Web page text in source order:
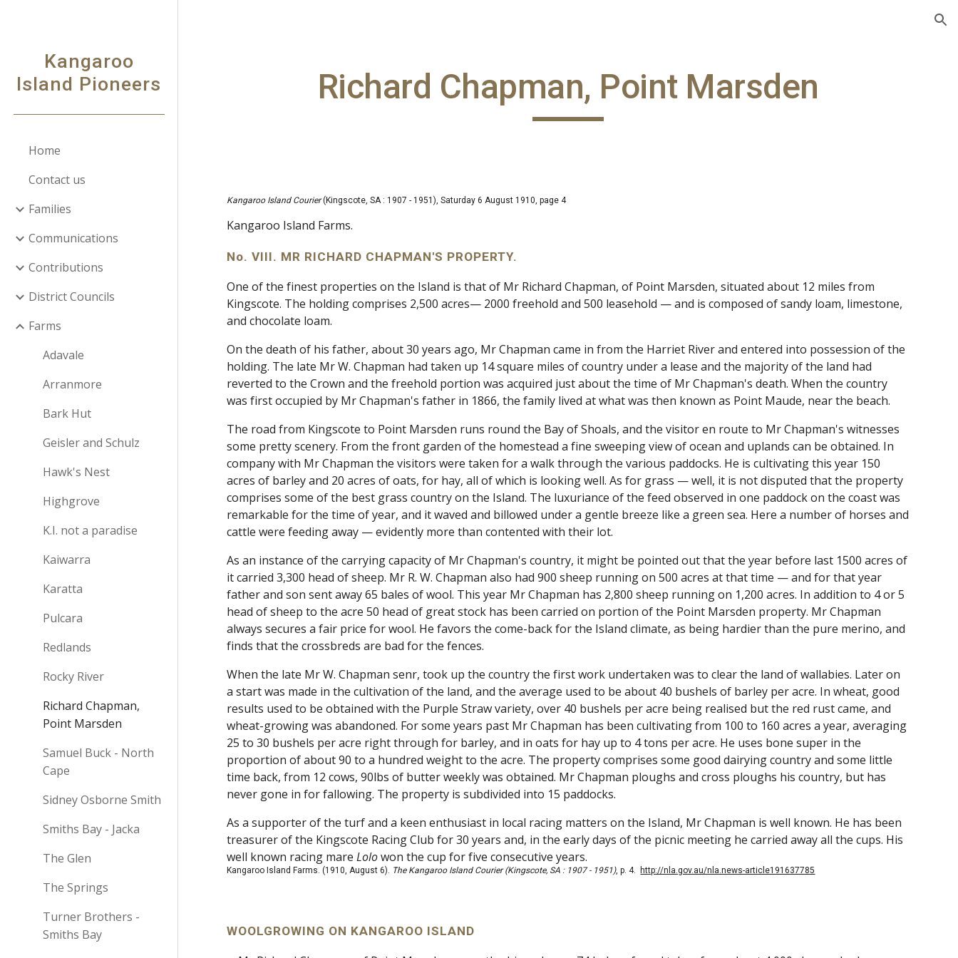
Kangaroo
Island Pioneers
Home
Contact us
Families
Communications
Contributions
District Councils
Farms
Adavale
Arranmore
Bark Hut
Geisler and Schulz
Hawk's Nest
Highgrove
K.I. not a paradise
Kaiwarra
Karatta
Pulcara
Redlands
Rocky River
Richard Chapman,
Point Marsden
Samuel Buck - North
Cape
Sidney Osborne Smith
Smiths Bay - Jacka
The Glen
The Springs
Turner Brothers -
Smiths Bay
Richard Chapman, Point Marsden
Kangaroo Island Courier(Kingscote, SA : 1907 - 1951), Saturday 6 August 1910, page 4
Kangaroo Island Farms.
No. VIII. MR RICHARD CHAPMAN'S PROPERTY.
One of the finest properties on the Island is that of Mr Richard Chapman, of Point Marsden, situated about 12 miles from
Kingscote. The holding comprises 2,500 acres— 2000 freehold and 500 leasehold — and is composed of sandy loam, limestone,
and chocolate loam.
On the death of his father, about 30 years ago, Mr Chapman came in from the Harriet River and entered into possession of the
holding. The late Mr W. Chapman had taken up 14 square miles of country under a lease and the majority of the land had
reverted to the Crown and the freehold portion was acquired just about the time of Mr Chapman's death. When the country
was first occupied by Mr Chapman's father in 1866, the family lived at what was then known as Point Maude, near the beach.
The road from Kingscote to Point Marsden runs round the Bay of Shoals, and the visitor en route to Mr Chapman's witnesses
some pretty scenery. From the front garden of the homestead a fine sweeping view of ocean and uplands can be obtained. In
company with Mr Chapman the visitors were taken for a walk through the various paddocks. He is cultivating this year 150
acres of barley and 20 acres of oats, for hay, all of which is looking well. As for grass — well, it is not disputed that the property
comprises some of the best grass country on the Island. The luxuriance of the feed observed in one paddock on the coast was
remarkable for the time of year, and it waved and billowed under a gentle breeze like a green sea. Here a number of horses and
cattle were feeding away — evidently more than contented with their lot.
As an instance of the carrying capacity of Mr Chapman's country, it might be pointed out that the year before last 1500 acres of
it carried 3,300 head of sheep. Mr R. W. Chapman also had 900 sheep running on 500 acres at that time — and for that year
father and son sent away 65 bales of wool. This year Mr Chapman has 2,800 sheep running on 1,200 acres. In addition to 4 or 5
head of sheep to the acre 50 head of great stock has been carried on portion of the Point Marsden property. Mr Chapman
always secures a fair price for wool. He favors the come-back for the Island climate, as being hardier than the pure merino, and
finds that the crossbreds are bad for the fences.
When the late Mr W. Chapman senr, took up the country the first work undertaken was to clear the land of wallabies. Later on
a start was made in the cultivation of the land, and the average used to be about 40 bushels of barley per acre. In wheat, good
results used to be obtained with the Purple Straw variety, over 40 bushels per acre being realised but the red rust came, and
wheat-growing was abandoned. For some years past Mr Chapman has been cultivating from 100 to 160 acres a year, averaging
25 to 30 bushels per acre right through for barley, and in oats for hay up to 4 tons per acre. He uses bone super in the
proportion of about 90 to a hundred weight to the acre. The property comprises some good dairying country and some little
time back, from 12 cows, 90lbs of butter weekly was obtained. Mr Chapman ploughs and cross ploughs his country, but has
never gone in for fallowing. The property is subdivided into 15 paddocks.
As a supporter of the turf and a keen enthusiast in local racing matters on the Island, Mr Chapman is well known. He has been
treasurer of the Kingscote Racing Club for 30 years and, in the early days of the picnic meeting he carried away all the cups. His
well known racing mareLolowon the cup for five consecutive years.
Kangaroo Island Farms. (1910, August 6). The Kangaroo Island Courier (Kingscote, SA : 1907 - 1951), p. 4. http://nla.gov.au/nla.news-article191637785
WOOLGROWING ON KANGAROO ISLAND